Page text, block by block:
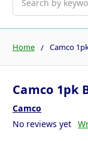
Home Camco
Camco 1pk
Camco
No reviews yet